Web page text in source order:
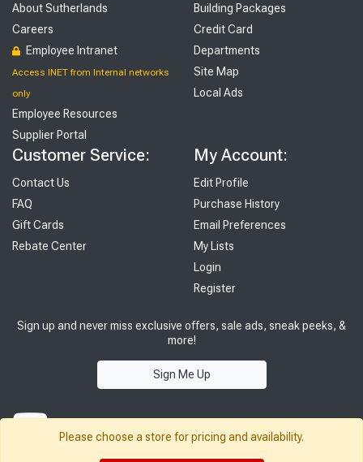
About Sutherlands
Careers
Employee Intranet
Access INET from Internal networks
only
Employee Resources
Supplier Portal
Building Packages
Credit Card
Departments
Site Map
Local Ads
Customer Service:
Contact Us
FAQ
Gift Cards
Rebate Center
My Account:
Edit Profile
Purchase History
Email Preferences
My Lists
Login
Register
Sign up and never miss exclusive offers, sale ads, sneak peeks, &
more!
Sign Me Up
Please choose a store for pricing and availability.